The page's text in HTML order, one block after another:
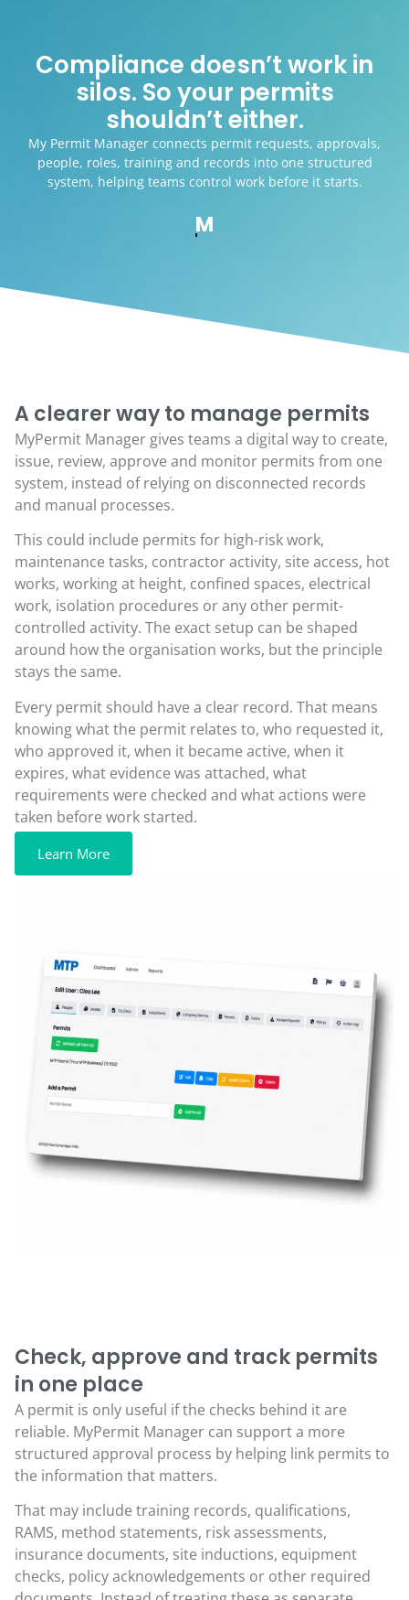
Compliance doesn’t work in
silos. So your permits
shouldn’t either.
My Permit Manager connects permit requests, approvals,
people, roles, training and records into one structured
system, helping teams control work before it starts.
MyForm Manager
A clearer way to manage permits
MyPermit Manager gives teams a digital way to create,
issue, review, approve and monitor permits from one
system, instead of relying on disconnected records
and manual processes.
This could include permits for high-risk work,
maintenance tasks, contractor activity, site access, hot
works, working at height, confined spaces, electrical
work, isolation procedures or any other permit-
controlled activity. The exact setup can be shaped
around how the organisation works, but the principle
stays the same.
Every permit should have a clear record. That means
knowing what the permit relates to, who requested it,
who approved it, when it became active, when it
expires, what evidence was attached, what
requirements were checked and what actions were
taken before work started.
Learn More
Check, approve and track permits
in one place
A permit is only useful if the checks behind it are
reliable. MyPermit Manager can support a more
structured approval process by helping link permits to
the information that matters.
That may include training records, qualifications,
RAMS, method statements, risk assessments,
insurance documents, site inductions, equipment
checks, policy acknowledgements or other required